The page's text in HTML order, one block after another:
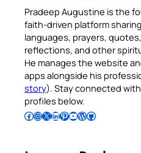
Pradeep Augustine is the
faith-driven platform
languages, prayers,
reflections, and other
He manages the website
apps alongside his
story). Stay connected
profiles below.
Follow Pradeep on Facebook Follow Pradeep on InstagramFollow Pradeep on X Follow Pradeep on LinkedIn Follow Pradeep on Pinterest Subscribe to Pradeep’s Youtube Channel Follow Pradeep on WordPress Follow Pradeep on GitHub